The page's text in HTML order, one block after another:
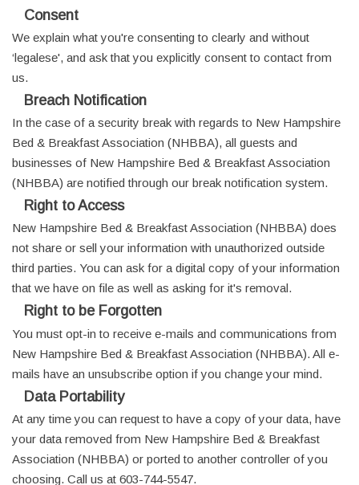
Consent
We explain what you're consenting to clearly and without
‘legalese', and ask that you explicitly consent to contact from
us.
Breach Notification
In the case of a security break with regards to New Hampshire
Bed & Breakfast Association (NHBBA), all guests and
businesses of New Hampshire Bed & Breakfast Association
(NHBBA) are notified through our break notification system.
Right to Access
New Hampshire Bed & Breakfast Association (NHBBA) does
not share or sell your information with unauthorized outside
third parties. You can ask for a digital copy of your information
that we have on file as well as asking for it's removal.
Right to be Forgotten
You must opt-in to receive e-mails and communications from
New Hampshire Bed & Breakfast Association (NHBBA). All e-
mails have an unsubscribe option if you change your mind.
Data Portability
At any time you can request to have a copy of your data, have
your data removed from New Hampshire Bed & Breakfast
Association (NHBBA) or ported to another controller of you
choosing. Call us at 603-744-5547.